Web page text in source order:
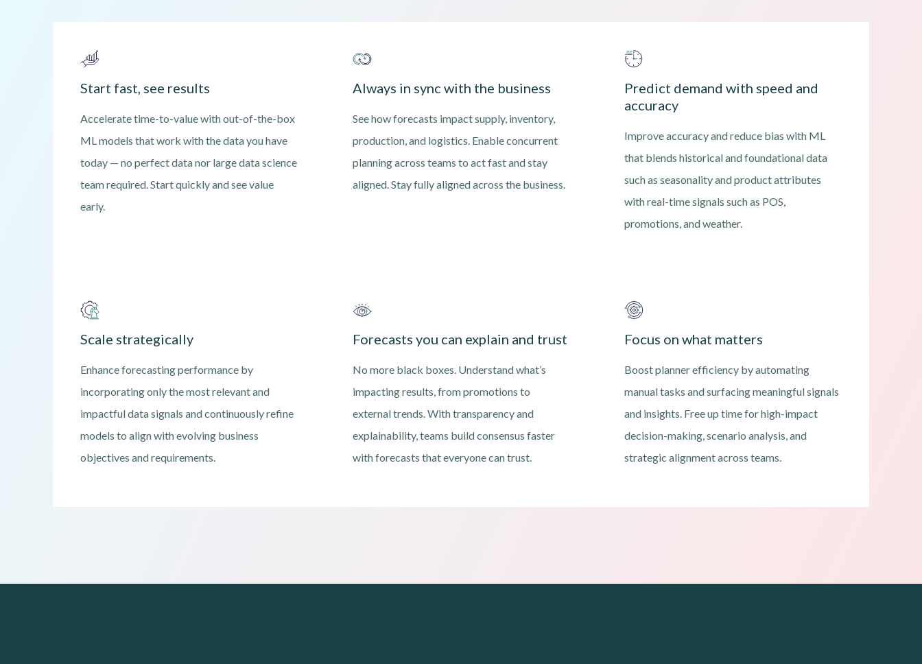
Start fast, see results
Accelerate time-to-value with out-of-the-box
ML models that work with the data you have
today — no perfect data nor large data science
team required. Start quickly and see value
early.
Always in sync with the business
See how forecasts impact supply, inventory,
production, and logistics. Enable concurrent
planning across teams to act fast and stay
aligned. Stay fully aligned across the business.
Predict demand with speed and
accuracy
Improve accuracy and reduce bias with ML
that blends historical and foundational data
such as seasonality and product attributes
with real-time signals such as POS,
promotions, and weather.
Scale strategically
Enhance forecasting performance by
incorporating only the most relevant and
impactful data signals and continuously refine
models to align with evolving business
objectives and requirements.
Forecasts you can explain and trust
No more black boxes. Understand what’s
impacting results, from promotions to
external trends. With transparency and
explainability, teams build consensus faster
with forecasts that everyone can trust.
Focus on what matters
Boost planner efficiency by automating
manual tasks and surfacing meaningful signals
and insights. Free up time for high-impact
decision-making, scenario analysis, and
strategic alignment across teams.